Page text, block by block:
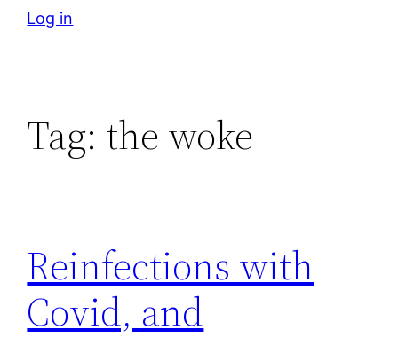
Log in
Tag: the woke
Reinfections with
Covid, and